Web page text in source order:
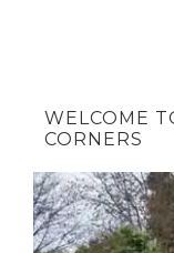
WELCOME
CORNERS